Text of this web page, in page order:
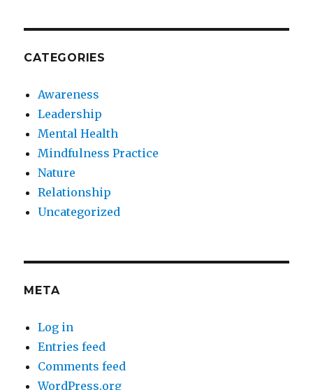
CATEGORIES
Awareness
Leadership
Mental Health
Mindfulness Practice
Nature
Relationship
Uncategorized
META
Log in
Entries feed
Comments feed
WordPress.org